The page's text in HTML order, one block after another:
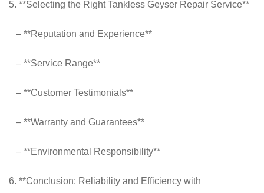
5. **Selecting the Right Tankless Geyser Repair Service**
– **Reputation and Experience**
– **Service Range**
– **Customer Testimonials**
– **Warranty and Guarantees**
– **Environmental Responsibility**
6. **Conclusion: Reliability and Efficiency with